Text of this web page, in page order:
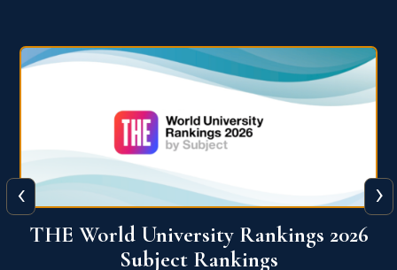
QS World University Ranking 2026
‹ ›